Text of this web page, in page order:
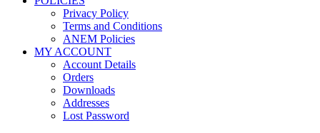
Privacy Policy
Terms and Conditions
ANEM Policies
MY ACCOUNT
Account Details
Orders
Downloads
Addresses
Lost Password